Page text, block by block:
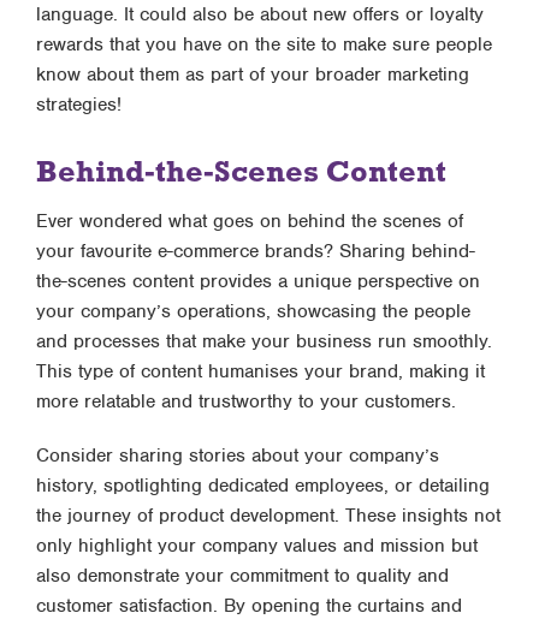
language. It could also be about new offers or loyalty
rewards that you have on the site to make sure people
know about them as part of your broader marketing
strategies!
Behind-the-Scenes Content
Ever wondered what goes on behind the scenes of
your favourite e-commerce brands? Sharing behind-
the-scenes content provides a unique perspective on
your company’s operations, showcasing the people
and processes that make your business run smoothly.
This type of content humanises your brand, making it
more relatable and trustworthy to your customers.
Consider sharing stories about your company’s
history, spotlighting dedicated employees, or detailing
the journey of product development. These insights not
only highlight your company values and mission but
also demonstrate your commitment to quality and
customer satisfaction. By opening the curtains and